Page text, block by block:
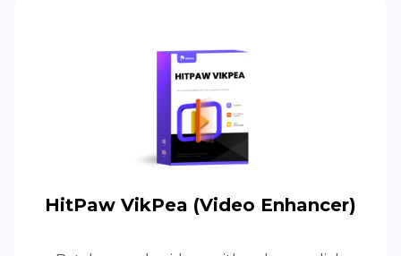
HitPaw VikPea (Video Enhancer)